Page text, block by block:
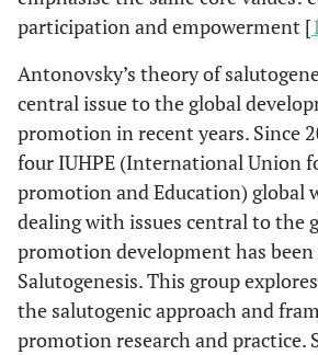
participation and empowerment [
Antonovsky’s theory of
central issue to the global
promotion in recent years. Since
four IUHPE (International Union
promotion and Education) global
dealing with issues central to the
promotion development has
Salutogenesis. This group
the salutogenic approach and
promotion research and practice.